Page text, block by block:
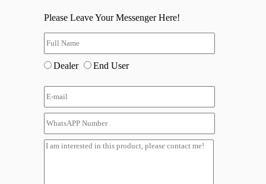
Please Leave Your Messenger Here!
Dealer End User